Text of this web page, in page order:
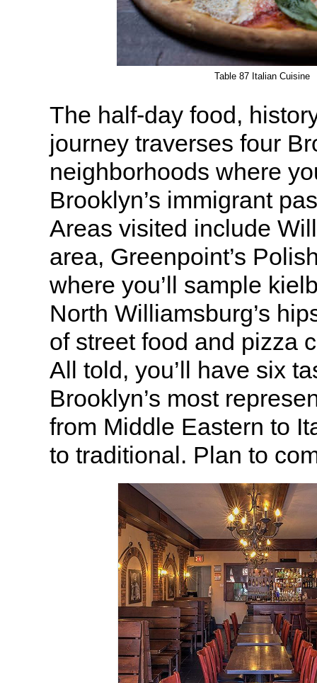
Table 87 Italian Cuisine
The half-day food,
journey traverses four
neighborhoods where
Brooklyn’s immigrant
Areas visited include
area, Greenpoint’s
where you’ll sample
North Williamsburg’s
of street food and pizza
All told, you’ll have six
Brooklyn’s most
from Middle Eastern to
to traditional. Plan to